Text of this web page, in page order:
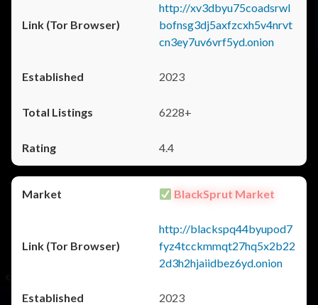
http://xv3dbyu75coadsrwl
bofnsg3dj5axfzcxh5v4nrvt
cn3ey7uv6vrf5yd.onion
2023
6228+
4.4
BlackSprut Market
http://blackspq44byupod7
fyz4tcckmmqt27hq5x2b22
2d3h2hjaiidbez6yd.onion
2023